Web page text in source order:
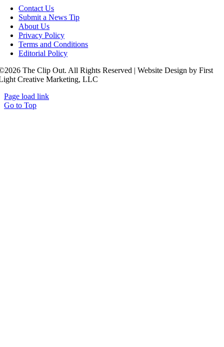
Contact Us
Submit a News Tip
About Us
Privacy Policy
Terms and Conditions
Editorial Policy
The Clip Out. All Rights Reserved | Website Design by First
Creative Marketing, LLC
Page load link
Go to Top